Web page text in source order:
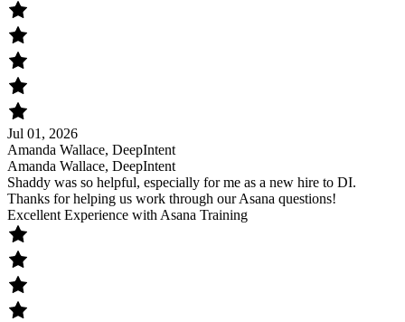
Jul 01, 2026
Amanda Wallace, DeepIntent
Amanda Wallace, DeepIntent
Shaddy was so helpful, especially for me as a new hire to DI.
Thanks for helping us work through our Asana questions!
Excellent Experience with Asana Training